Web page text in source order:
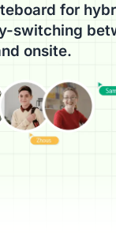
for
switching
onsite.